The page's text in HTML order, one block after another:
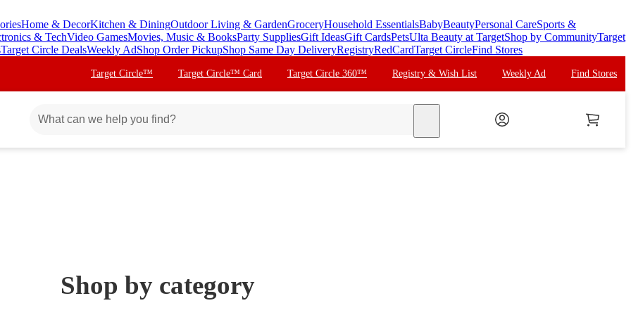
Home & DecorKitchen & DiningOutdoor Living & GardenGroceryHousehold EssentialsBabyBeautyPersonal CareSports &
& TechVideo GamesMovies, Music & BooksParty SuppliesGift IdeasGift CardsPetsUlta Beauty at TargetShop by CommunityTarget
Target Circle DealsWeekly AdShop Order PickupShop Same Day DeliveryRegistryRedCardTarget CircleFind Stores
Target Circle™ Target Circle™ Card Target Circle 360™ Registry & Wish List Weekly Ad Find Stores
Shop by category